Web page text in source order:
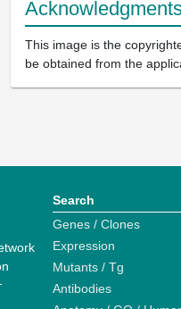
This image is the
be obtained from the
Search
Genes / Clones
Expression
Mutants / Tg
Antibodies